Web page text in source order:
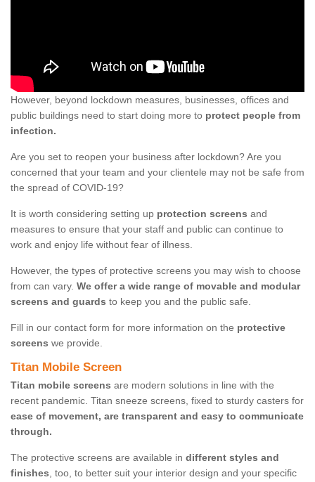
However, beyond lockdown measures, businesses, offices and
public buildings need to start doing more to protect people from
infection.
Are you set to reopen your business after lockdown? Are you
concerned that your team and your clientele may not be safe from
the spread of COVID-19?
It is worth considering setting up protection screens and
measures to ensure that your staff and public can continue to
work and enjoy life without fear of illness.
However, the types of protective screens you may wish to choose
from can vary. We offer a wide range of movable and modular
screens and guards to keep you and the public safe.
Fill in our contact form for more information on the protective
screens we provide.
Titan Mobile Screen
Titan mobile screens are modern solutions in line with the
recent pandemic. Titan sneeze screens, fixed to sturdy casters for
ease of movement, are transparent and easy to communicate
through.
The protective screens are available in different styles and
finishes, too, to better suit your interior design and your specific